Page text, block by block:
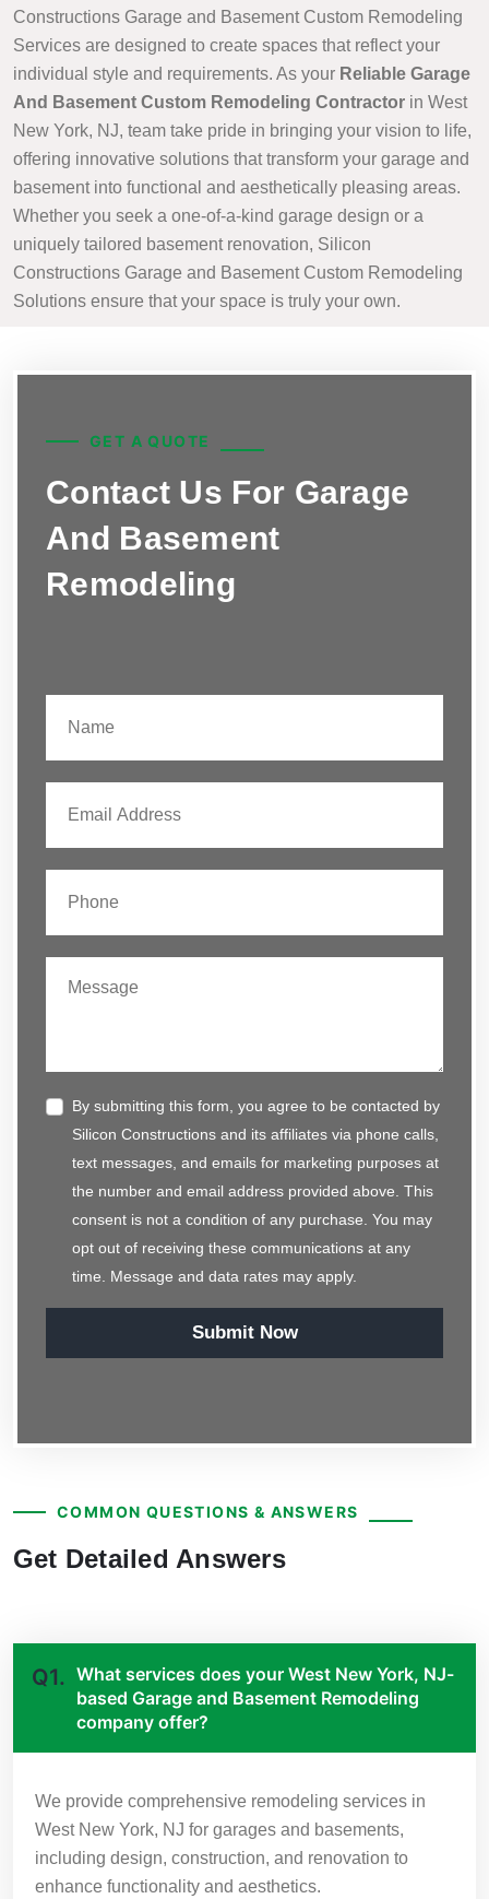
Constructions Garage and Basement Custom Remodeling
Services are designed to create spaces that reflect your
individual style and requirements. As your Reliable Garage
And Basement Custom Remodeling Contractor in West
New York, NJ, team take pride in bringing your vision to life,
offering innovative solutions that transform your garage and
basement into functional and aesthetically pleasing areas.
Whether you seek a one-of-a-kind garage design or a
uniquely tailored basement renovation, Silicon
Constructions Garage and Basement Custom Remodeling
Solutions ensure that your space is truly your own.
GET A QUOTE
Contact Us For Garage
And Basement
Remodeling
By submitting this form, you agree to be contacted by
Silicon Constructions and its affiliates via phone calls,
text messages, and emails for marketing purposes at
the number and email address provided above. This
consent is not a condition of any purchase. You may
opt out of receiving these communications at any
time. Message and data rates may apply.
Submit Now
COMMON QUESTIONS & ANSWERS
Get Detailed Answers
Q1. What services does your West New York, NJ-
based Garage and Basement Remodeling
company offer?
We provide comprehensive remodeling services in
West New York, NJ for garages and basements,
including design, construction, and renovation to
enhance functionality and aesthetics.